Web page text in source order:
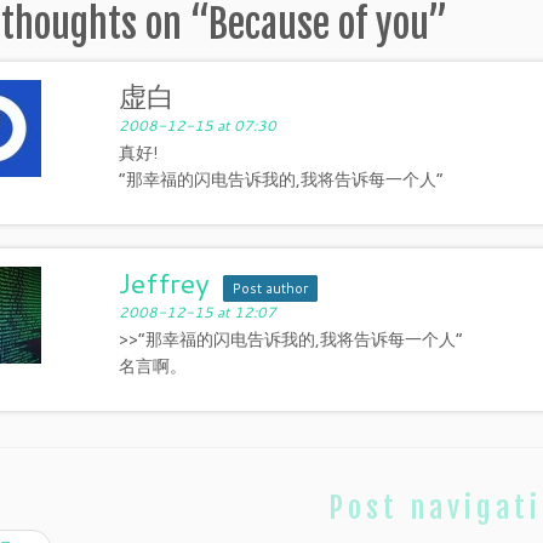
on “Because of you”
虚白
2008-12-15 at 07:30
真好!
“那幸福的闪电告诉我的,我将告诉每一个人”
Jeffrey Post author
2008-12-15 at 12:07
>>“那幸福的闪电告诉我的,我将告诉每一个人”
名言啊。
Post